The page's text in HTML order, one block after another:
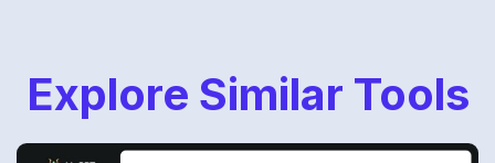
Explore Similar Tools